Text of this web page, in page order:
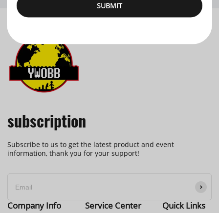
SUBMIT
subscription
Subscribe to us to get the latest product and event
information, thank you for your support!
Company Info Service Center Quick Links